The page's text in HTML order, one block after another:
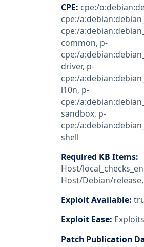
CPE: cpe:/
cpe:/
cpe:/
common, p-
cpe:/
driver, p-
cpe:/
l10n, p-
cpe:/
sandbox, p-
cpe:/
shell
Required KB Items:
Host/
Host/Debian/release,
Exploit Available:
Exploit Ease:
Patch Publication